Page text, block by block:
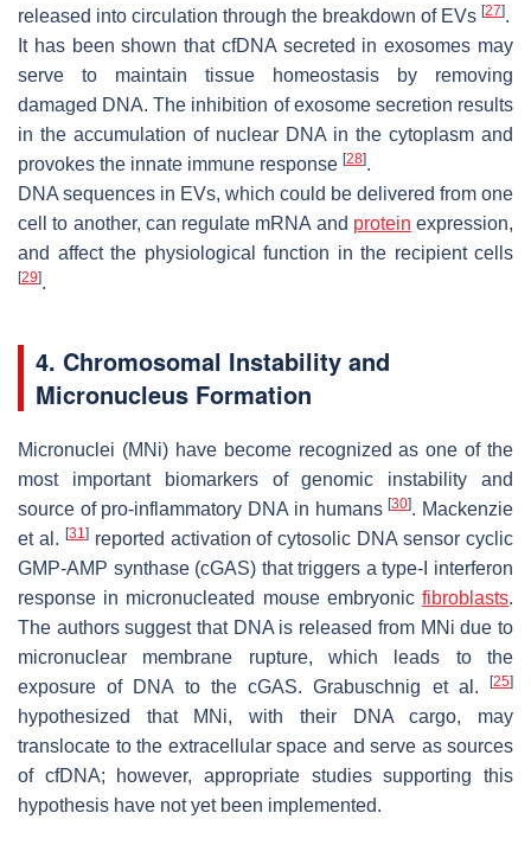
released into circulation through the breakdown of EVs [27].
It has been shown that cfDNA secreted in exosomes may
serve to maintain tissue homeostasis by removing
damaged DNA. The inhibition of exosome secretion results
in the accumulation of nuclear DNA in the cytoplasm and
provokes the innate immune response [28].
DNA sequences in EVs, which could be delivered from one
cell to another, can regulate mRNA and protein expression,
and affect the physiological function in the recipient cells
[29].
4. Chromosomal Instability and
Micronucleus Formation
Micronuclei (MNi) have become recognized as one of the
most important biomarkers of genomic instability and
source of pro-inflammatory DNA in humans[30]. Mackenzie
et al. [31]reported activation of cytosolic DNA sensor cyclic
GMP-AMP synthase (cGAS) that triggers a type-I interferon
response in micronucleated mouse embryonic fibroblasts.
The authors suggest that DNA is released from MNi due to
micronuclear membrane rupture, which leads to the
exposure of DNA to the cGAS. Grabuschnig et al.
[25]
hypothesized that MNi, with their DNA cargo, may
translocate to the extracellular space and serve as sources
of cfDNA; however, appropriate studies supporting this
hypothesis have not yet been implemented.